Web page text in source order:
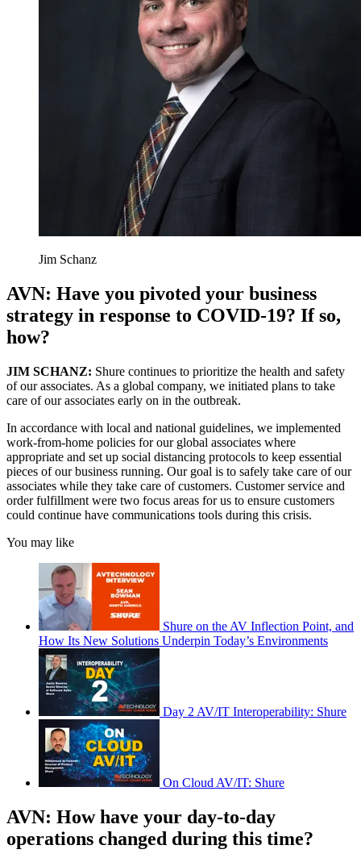
Jim Schanz
AVN: Have you pivoted your business
strategy in response to COVID-19? If so,
how?
JIM SCHANZ: Shure continues to prioritize the health and safety
of our associates. As a global company, we initiated plans to take
care of our associates early on in the outbreak.
In accordance with local and national guidelines, we implemented
work-from-home policies for our global associates where
appropriate and set up social distancing protocols to keep essential
pieces of our business running. Our goal is to safely take care of our
associates while they take care of customers. Customer service and
order fulfillment were two focus areas for us to ensure customers
could continue have communications tools during this crisis.
You may like
Shure on the AV Inflection Point, and
How Its New Solutions Underpin Today’s Environments
Day 2 AV/IT Interoperability: Shure
On Cloud AV/IT: Shure
AVN: How have your day-to-day
operations changed during this time?